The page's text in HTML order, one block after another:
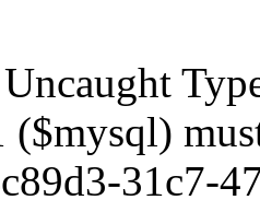
($mysql)
31c7-